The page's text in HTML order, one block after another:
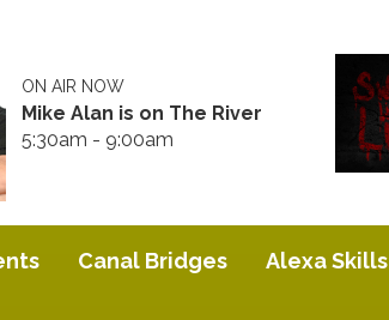
ON AIR NOW
Mike Alan is on The River
5:30am - 9:00am
Canal Bridges Alexa Skills